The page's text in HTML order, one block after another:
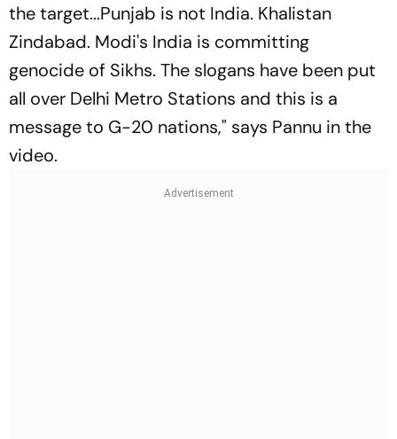
the target...Punjab is not India. Khalistan
Zindabad. Modi's India is committing
genocide of Sikhs. The slogans have been put
all over Delhi Metro Stations and this is a
message to G-20 nations," says Pannu in the
video.